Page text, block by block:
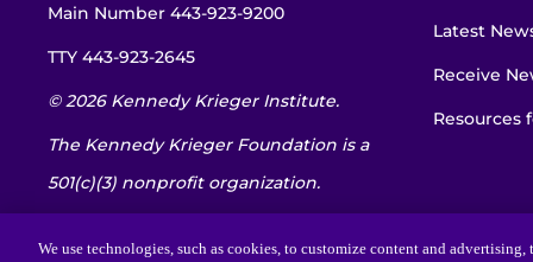
Main Number 443-923-9200
TTY 443-923-2645
© 2026 Kennedy Krieger Institute.
The Kennedy Krieger Foundation is a
501(c)(3) nonprofit organization.
Latest
Receive
Resources
We use technologies, such as cookies, to customize content and